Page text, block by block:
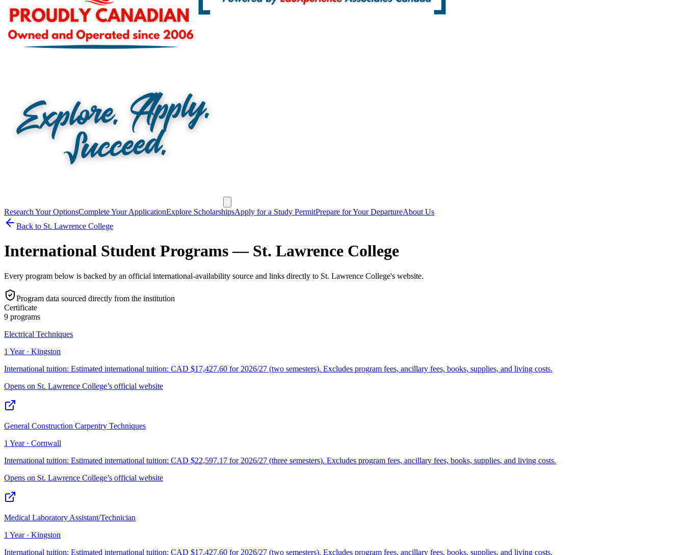
Research Your OptionsComplete Your ApplicationExplore ScholarshipsApply for a Study PermitPrepare for Your DepartureAbout Us
Back to St. Lawrence College
International Student Programs — St. Lawrence College
Every program below is backed by an official international-availability source and links directly to St. Lawrence College's website.
Program data sourced directly from the institution
Certificate
9 programs
Electrical Techniques
1 Year · Kingston
International tuition: Estimated international tuition: CAD $17,427.60 for 2026/27 (two semesters). Excludes program fees, ancillary fees, books, supplies, and living costs.
Opens on St. Lawrence College’s official website
General Construction Carpentry Techniques
1 Year · Cornwall
International tuition: Estimated international tuition: CAD $22,597.17 for 2026/27 (three semesters). Excludes program fees, ancillary fees, books, supplies, and living costs.
Opens on St. Lawrence College’s official website
Medical Laboratory Assistant/Technician
1 Year · Kingston
International tuition: Estimated international tuition: CAD $17,427.60 for 2026/27 (two semesters). Excludes program fees, ancillary fees, books, supplies, and living costs.